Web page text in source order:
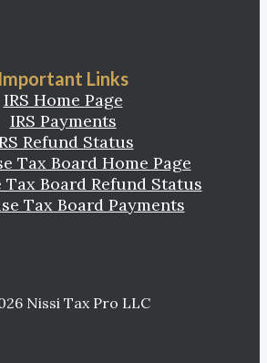
Important Links
IRS Home Page
IRS Payments
Refund Status
Tax Board Home Page
Tax Board Refund Status
Tax Board Payments
Nissi Tax Pro LLC